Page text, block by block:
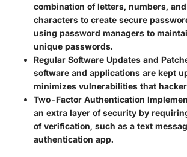
combination of letters, numbers,
characters to create secure
using password managers to
unique passwords.
Regular Software Updates and
software and applications are kept
minimizes vulnerabilities that
Two-Factor Authentication
an extra layer of security by
of verification, such as a text
authentication app.